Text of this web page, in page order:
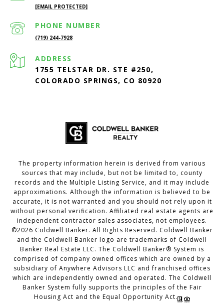
[EMAIL PROTECTED]
PHONE NUMBER
(719) 244-7928
ADDRESS
1755 TELSTAR DR. STE #250,
COLORADO SPRINGS, CO 80920
The property information herein is derived from various
sources that may include, but not be limited to, county
records and the Multiple Listing Service, and it may include
approximations. Although the information is believed to be
accurate, it is not warranted and you should not rely upon it
without personal verification. Affiliated real estate agents are
independent contractor sales associates, not employees.
©2026 Coldwell Banker. All Rights Reserved. Coldwell Banker
and the Coldwell Banker logo are trademarks of Coldwell
Banker Real Estate LLC. The Coldwell Banker® System is
comprised of company owned offices which are owned by a
subsidiary of Anywhere Advisors LLC and franchised offices
which are independently owned and operated. The Coldwell
Banker System fully supports the principles of the Fair
Housing Act and the Equal Opportunity Act.